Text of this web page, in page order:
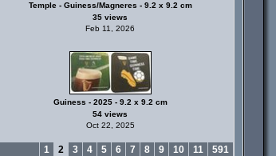
Temple - Guiness/Magneres - 9.2 x 9.2 cm
35 views
Feb 11, 2026
Guiness - 2025 - 9.2 x 9.2 cm
54 views
Oct 22, 2025
1 2 3 4 5 6 7 8 9 10 11 591